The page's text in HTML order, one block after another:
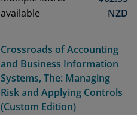
available
NZD
Crossroads of Accounting
and Business Information
Systems, The: Managing
Risk and Applying Controls
(Custom Edition)